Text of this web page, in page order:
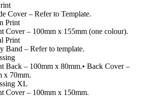
Cover – Refer to Template.
Print
Cover – 100mm x 155mm (one colour).
Print
Band – Refer to template.
Back – 100mm x 80mm.• Back Cover –
x 70mm.
XL
Cover – 100mm x 150mm.